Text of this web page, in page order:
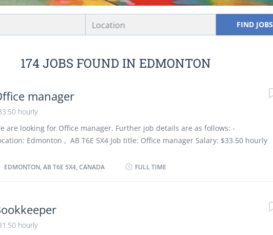
FIND JOBS
174 JOBS FOUND IN EDMONTON
manager
hourly
are looking for Office manager. Further job details are as follows: -
Edmonton , AB T6E 5X4 Job title: Office manager Salary: $33.50 hourly
soon as possible Overview Languages English Education Secondary (high)
procedures Review and evaluate new administrative
Delegate work to office support staff Establish work priorities and
EDMONTON, AB T6E 5X4, CANADA FULL TIME
hourly